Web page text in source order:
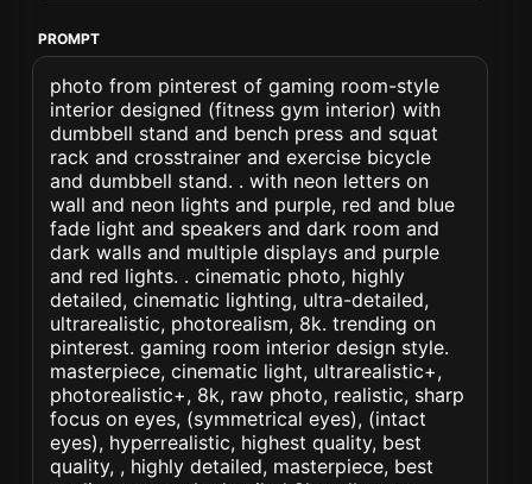
PROMPT
photo from pinterest of gaming room-style
interior designed (fitness gym interior) with
dumbbell stand and bench press and squat
rack and crosstrainer and exercise bicycle
and dumbbell stand. . with neon letters on
wall and neon lights and purple, red and blue
fade light and speakers and dark room and
dark walls and multiple displays and purple
and red lights. . cinematic photo, highly
detailed, cinematic lighting, ultra-detailed,
ultrarealistic, photorealism, 8k. trending on
pinterest. gaming room interior design style.
masterpiece, cinematic light, ultrarealistic+,
photorealistic+, 8k, raw photo, realistic, sharp
focus on eyes, (symmetrical eyes), (intact
eyes), hyperrealistic, highest quality, best
quality, , highly detailed, masterpiece, best